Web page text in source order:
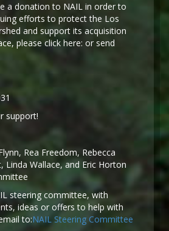
a donation to NAIL in order to
efforts to protect the Los
and support its acquisition
please click here: or send
support!
Rea Freedom, Rebecca
Linda Wallace, and Eric Horton
steering committee, with
ideas or offers to help with
to:NAIL Steering Committee